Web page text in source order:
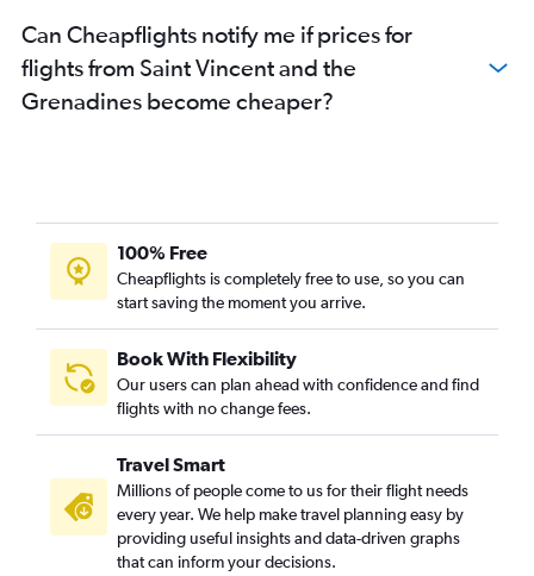
Can Cheapflights notify me if prices for
flights from Saint Vincent and the
Grenadines become cheaper?
100% Free
Cheapflights is completely free to use, so you can
start saving the moment you arrive.
Book With Flexibility
Our users can plan ahead with confidence and find
flights with no change fees.
Travel Smart
Millions of people come to us for their flight needs
every year. We help make travel planning easy by
providing useful insights and data-driven graphs
that can inform your decisions.